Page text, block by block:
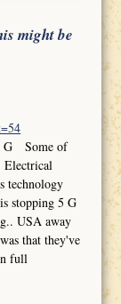
might be
G Some of
Electrical
technology
stopping 5 G
USA away
that they've
full